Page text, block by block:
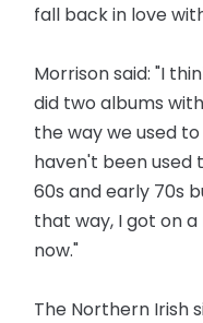
fall back in love
Morrison said: "I
did two albums
the way we used
haven't been used
60s and early 70s
that way, I got on
now."
The Northern Irish